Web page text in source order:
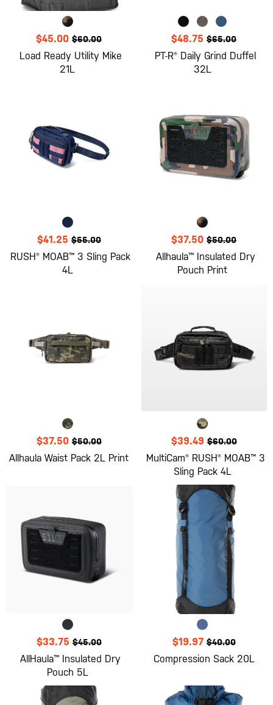
$45.00 $60.00
Load Ready Utility Mike
21L
$48.75 $65.00
PT-R® Daily Grind Duffel
32L
$41.25 $55.00
RUSH® MOAB™ 3 Sling Pack
4L
$37.50 $50.00
Allhaula™ Insulated Dry
Pouch Print
$37.50 $50.00
Allhaula Waist Pack 2L Print
$39.49 $60.00
MultiCam® RUSH® MOAB™ 3
Sling Pack 4L
$33.75 $45.00
AllHaula™ Insulated Dry
Pouch 5L
$19.97 $40.00
Compression Sack 20L